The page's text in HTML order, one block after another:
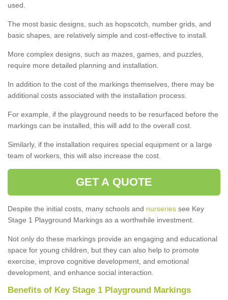
used.
The most basic designs, such as hopscotch, number grids, and
basic shapes, are relatively simple and cost-effective to install.
More complex designs, such as mazes, games, and puzzles,
require more detailed planning and installation.
In addition to the cost of the markings themselves, there may be
additional costs associated with the installation process.
For example, if the playground needs to be resurfaced before the
markings can be installed, this will add to the overall cost.
Similarly, if the installation requires special equipment or a large
team of workers, this will also increase the cost.
GET A QUOTE
Despite the initial costs, many schools and nurseries see Key
Stage 1 Playground Markings as a worthwhile investment.
Not only do these markings provide an engaging and educational
space for young children, but they can also help to promote
exercise, improve cognitive development, and emotional
development, and enhance social interaction.
Benefits of Key Stage 1 Playground Markings